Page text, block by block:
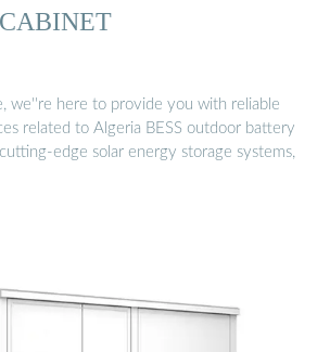
we''re here to provide you with reliable
related to Algeria BESS outdoor battery
edge solar energy storage systems,